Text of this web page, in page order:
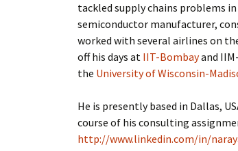
tackled supply chains problems
semiconductor manufacturer,
worked with several airlines on
off his days at IIT-Bombayand
the University of Wisconsin-
He is presently based in Dallas,
course of his consulting
http://www.linkedin.com/in/